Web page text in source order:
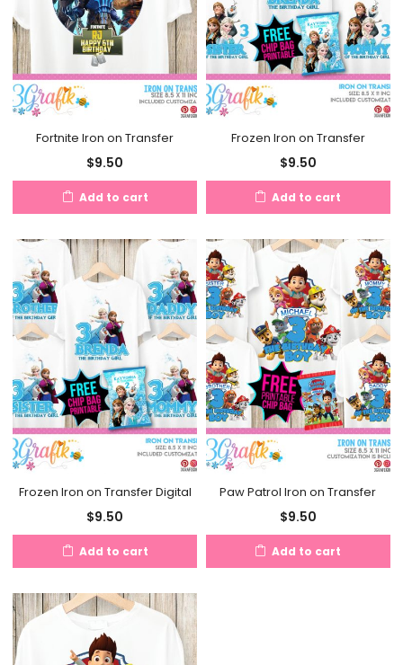
Fortnite Iron on Transfer
$9.50
Add to cart
Frozen Iron on Transfer
$9.50
Add to cart
Frozen Iron on Transfer Digital
$9.50
Add to cart
Paw Patrol Iron on Transfer
$9.50
Add to cart